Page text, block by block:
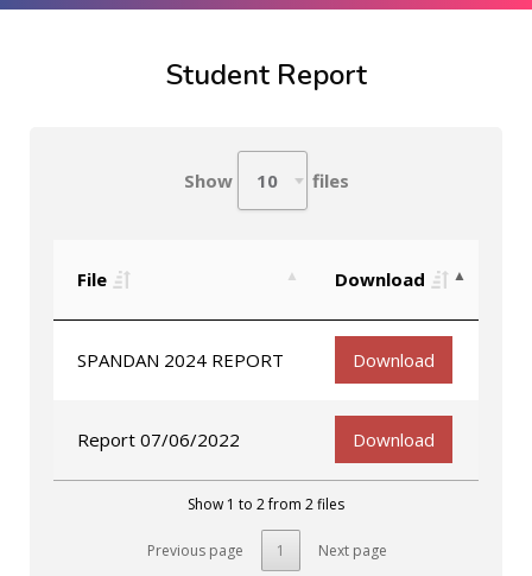
Student Report
Show files
File Download
SPANDAN 2024 REPORT Download
Report 07/06/2022 Download
Show 1 to 2 from 2 files
Previous page 1 Next page